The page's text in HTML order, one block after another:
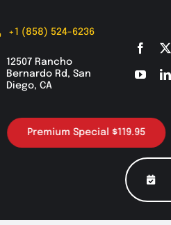
+1 (858) 524-6236
12507 Rancho
Bernardo Rd, San
Diego, CA
Premium Special $119.95